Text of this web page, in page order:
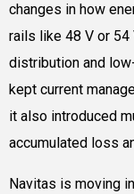
changes in how
rails like 48 V or
distribution and
kept current
it also introduced
accumulated loss
Navitas is moving